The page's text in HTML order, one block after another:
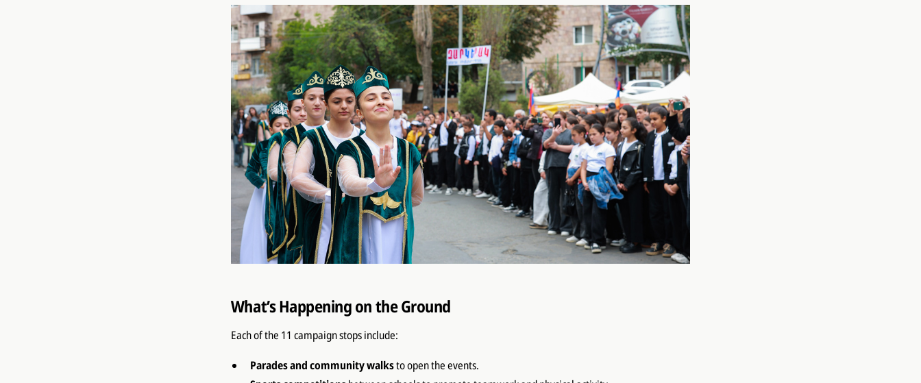
What’s Happening on the Ground
Each of the 11 campaign stops include:
Parades and community walksto open the events.